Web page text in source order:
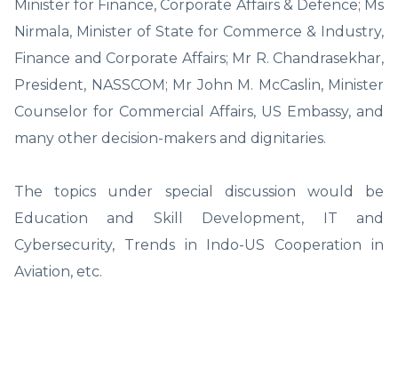
Minister for Finance, Corporate Affairs & Defence; Ms
Nirmala, Minister of State for Commerce & Industry,
Finance and Corporate Affairs; Mr R. Chandrasekhar,
President, NASSCOM; Mr John M. McCaslin, Minister
Counselor for Commercial Affairs, US Embassy, and
many other decision-makers and dignitaries.
The topics under special discussion would be
Education and Skill Development, IT and
Cybersecurity, Trends in Indo-US Cooperation in
Aviation, etc.